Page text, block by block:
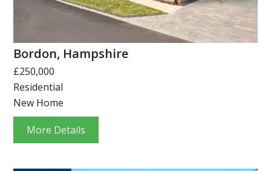
Bordon, Hampshire
£250,000
Residential
New Home
More Details